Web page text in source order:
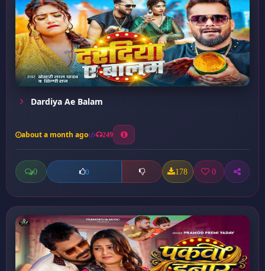
Dardiya Ae Balam
about a month ago 249
0 0 178 0